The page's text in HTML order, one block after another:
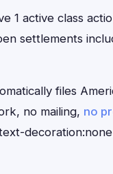
1 active class
settlements
files
no mailing, no